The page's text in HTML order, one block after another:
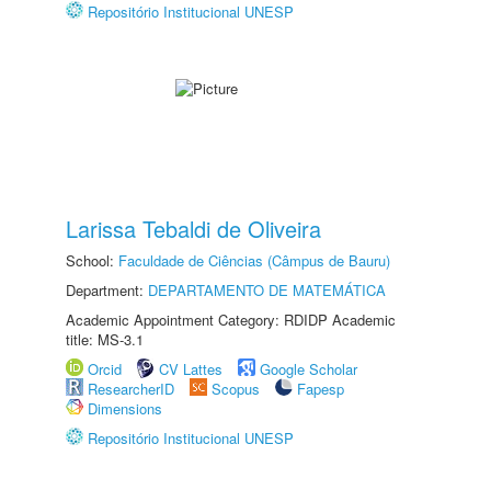
Repositório Institucional UNESP
Larissa Tebaldi de Oliveira
School: Faculdade de Ciências (Câmpus de Bauru)
Department: DEPARTAMENTO DE MATEMÁTICA
Academic Appointment Category: RDIDP Academic
title: MS-3.1
Orcid
CV Lattes
Google Scholar
ResearcherID
Scopus
Fapesp
Dimensions
Repositório Institucional UNESP